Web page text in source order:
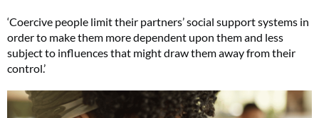
‘Coercive people limit their partners’ social support systems in
order to make them more dependent upon them and less
subject to influences that might draw them away from their
control.’